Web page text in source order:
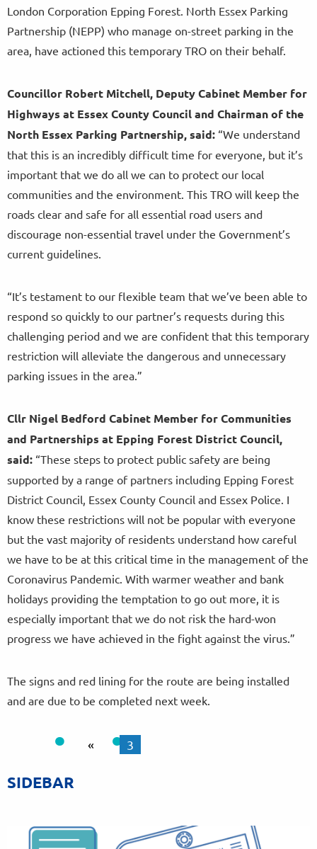
London Corporation Epping Forest. North Essex Parking
Partnership (NEPP) who manage on-street parking in the
area, have actioned this temporary TRO on their behalf.
Councillor Robert Mitchell, Deputy Cabinet Member for
Highways at Essex County Council and Chairman of the
North Essex Parking Partnership, said: “We understand
that this is an incredibly difficult time for everyone, but it’s
important that we do all we can to protect our local
communities and the environment. This TRO will keep the
roads clear and safe for all essential road users and
discourage non-essential travel under the Government’s
current guidelines.
“It’s testament to our flexible team that we’ve been able to
respond so quickly to our partner’s requests during this
challenging period and we are confident that this temporary
restriction will alleviate the dangerous and unnecessary
parking issues in the area.”
Cllr Nigel Bedford Cabinet Member for Communities
and Partnerships at Epping Forest District Council,
said: “These steps to protect public safety are being
supported by a range of partners including Epping Forest
District Council, Essex County Council and Essex Police. I
know these restrictions will not be popular with everyone
but the vast majority of residents understand how careful
we have to be at this critical time in the management of the
Coronavirus Pandemic. With warmer weather and bank
holidays providing the temptation to go out more, it is
especially important that we do not risk the hard-won
progress we have achieved in the fight against the virus.”
The signs and red lining for the route are being installed
and are due to be completed next week.
« 3
SIDEBAR